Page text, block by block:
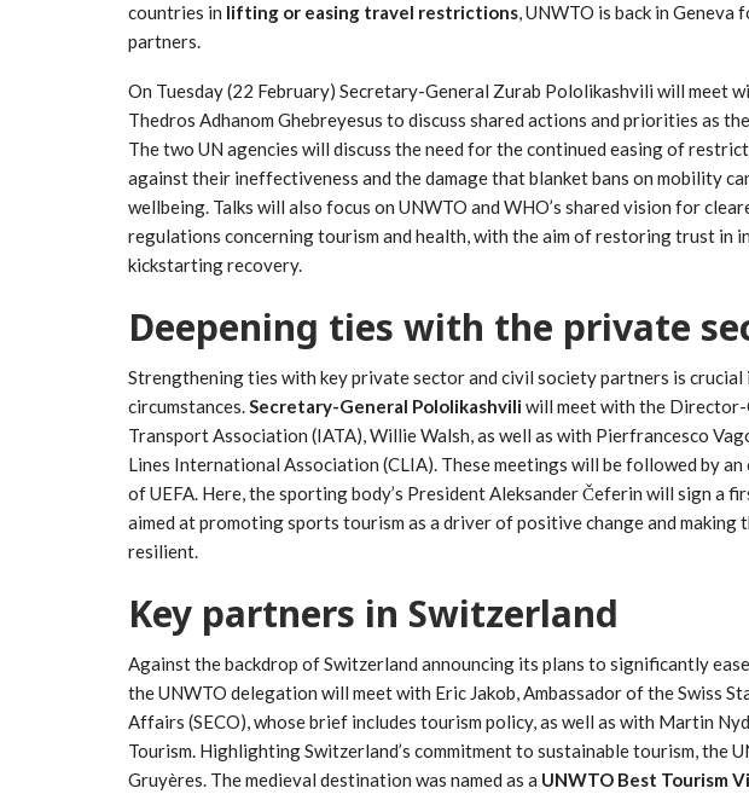
countries in lifting or easing travel restrictions, UNWTO is back in
partners.
On Tuesday (22 February) Secretary-General Zurab Pololikashvili will meet
Thedros Adhanom Ghebreyesus to discuss shared actions and priorities as
The two UN agencies will discuss the need for the continued easing of
against their ineffectiveness and the damage that blanket bans on mobility
wellbeing. Talks will also focus on UNWTO and WHO’s shared vision for
regulations concerning tourism and health, with the aim of restoring trust in
kickstarting recovery.
Deepening ties with the private
Strengthening ties with key private sector and civil society partners is crucial
circumstances.Secretary-General Pololikashviliwill meet with the
Transport Association (IATA), Willie Walsh, as well as with Pierfrancesco
Lines International Association (CLIA). These meetings will be followed by
of UEFA. Here, the sporting body’s President Aleksander Čeferin will sign a
aimed at promoting sports tourism as a driver of positive change and making
resilient.
Key partners in Switzerland
Against the backdrop of Switzerland announcing its plans to significantly
the UNWTO delegation will meet with Eric Jakob, Ambassador of the Swiss
Affairs (SECO), whose brief includes tourism policy, as well as with Martin
Tourism. Highlighting Switzerland’s commitment to sustainable tourism, the
Gruyères. The medieval destination was named as a UNWTO Best Tourism